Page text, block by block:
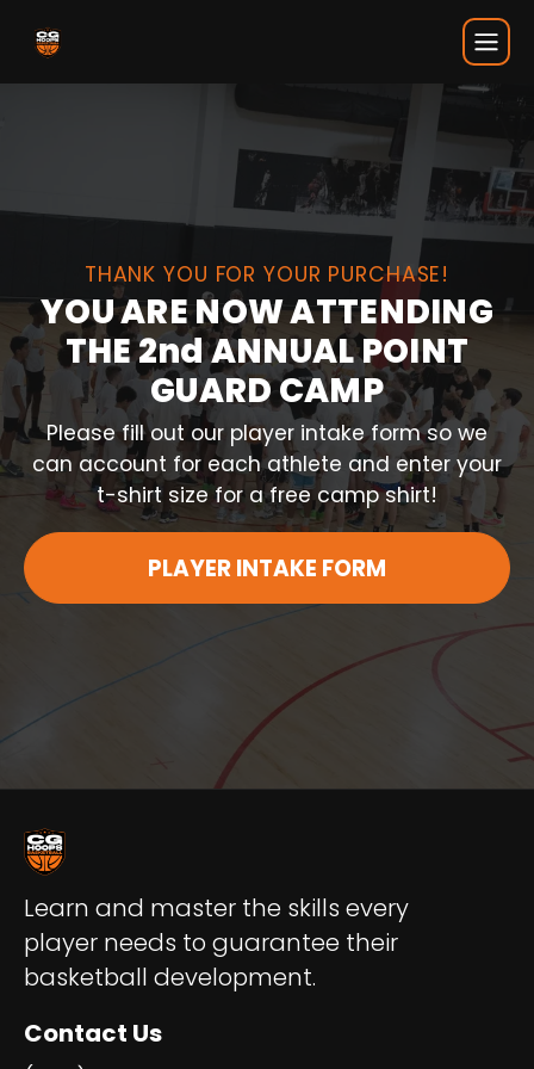
CG Thank You
THANK YOU FOR YOUR PURCHASE!
YOU ARE NOW ATTENDING
THE 2nd ANNUAL POINT
GUARD CAMP
Please fill out our player intake form so we
can account for each athlete and enter your
t-shirt size for a free camp shirt!
PLAYER INTAKE FORM
Learn and master the skills every
player needs to guarantee their
basketball development.
Contact Us